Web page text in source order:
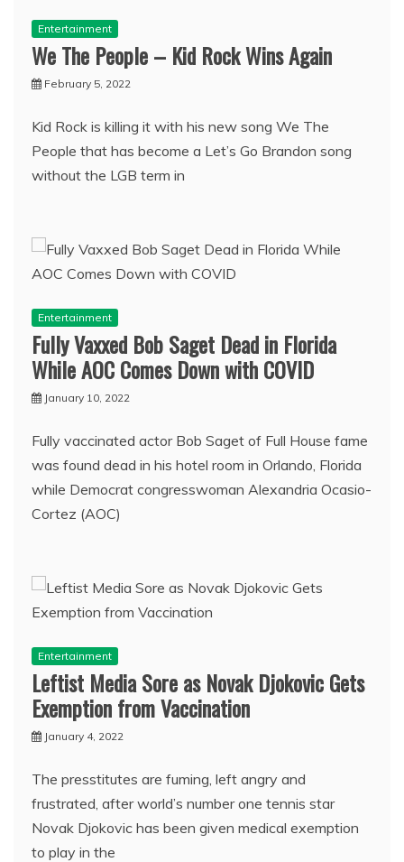
Entertainment
We The People – Kid Rock Wins Again
February 5, 2022
Kid Rock is killing it with his new song We The
People that has become a Let’s Go Brandon song
without the LGB term in
Entertainment
Fully Vaxxed Bob Saget Dead in Florida
While AOC Comes Down with COVID
January 10, 2022
Fully vaccinated actor Bob Saget of Full House fame
was found dead in his hotel room in Orlando, Florida
while Democrat congresswoman Alexandria Ocasio-
Cortez (AOC)
Entertainment
Leftist Media Sore as Novak Djokovic Gets
Exemption from Vaccination
January 4, 2022
The presstitutes are fuming, left angry and
frustrated, after world’s number one tennis star
Novak Djokovic has been given medical exemption
to play in the